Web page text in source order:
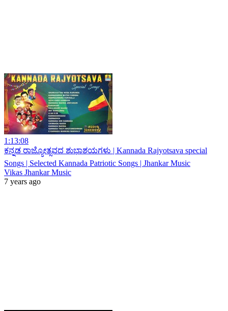
1:13:08
ಕನ್ನಡ ರಾಜ್ಯೋತ್ಸವದ ಶುಭಾಶಯಗಳು | Kannada Rajyotsava special
Songs | Selected Kannada Patriotic Songs | Jhankar Music
Vikas Jhankar Music
7 years ago